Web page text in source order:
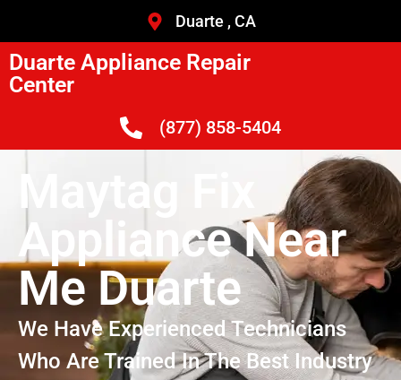
Duarte , CA
Duarte Appliance Repair
Center
(877) 858-5404
Maytag Fix
Appliance Near
Me Duarte
We Have Experienced Technicians
Who Are Trained In The Best Industry